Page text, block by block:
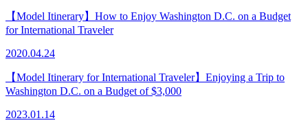
【Model Itinerary】How to Enjoy Washington D.C. on a Budget
for International Traveler
2020.04.24
【Model Itinerary for International Traveler】Enjoying a Trip to
Washington D.C. on a Budget of $3,000
2023.01.14